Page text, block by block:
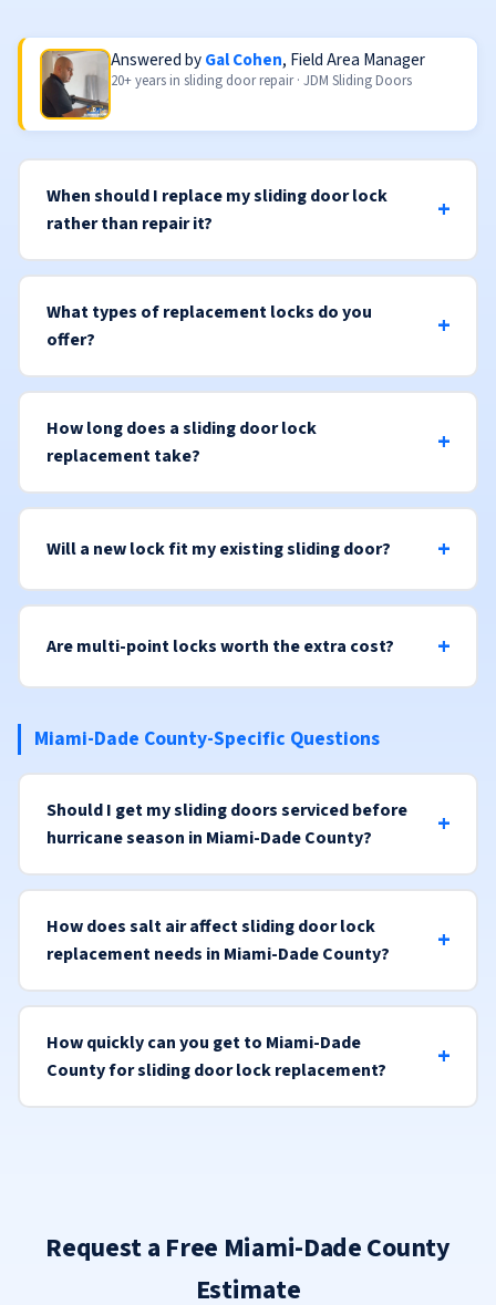
Answered byGal Cohen, Field Area Manager
20+ years in sliding door repair · JDM Sliding Doors
When should I replace my sliding door lock
rather than repair it?
What types of replacement locks do you
offer?
How long does a sliding door lock
replacement take?
Will a new lock fit my existing sliding door?
Are multi-point locks worth the extra cost?
Miami-Dade County-Specific Questions
Should I get my sliding doors serviced before
hurricane season in Miami-Dade County?
How does salt air affect sliding door lock
replacement needs in Miami-Dade County?
How quickly can you get to Miami-Dade
County for sliding door lock replacement?
Request a Free Miami-Dade County
Estimate